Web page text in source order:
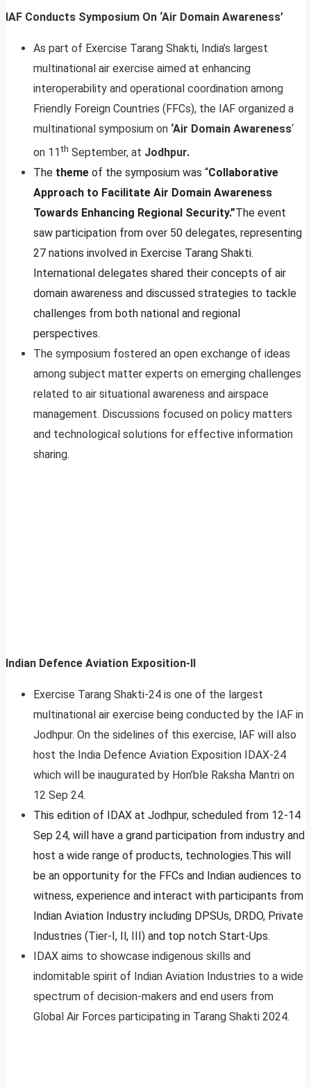
IAF Conducts Symposium On ‘Air Domain Awareness’
As part of Exercise Tarang Shakti, India’s largest
multinational air exercise aimed at enhancing
interoperability and operational coordination among
Friendly Foreign Countries (FFCs), the IAF organized a
multinational symposium on ‘Air Domain Awareness‘
on 11th September, at Jodhpur.
The theme of the symposium was “Collaborative
Approach to Facilitate Air Domain Awareness
Towards Enhancing Regional Security.”The event
saw participation from over 50 delegates, representing
27 nations involved in Exercise Tarang Shakti.
International delegates shared their concepts of air
domain awareness and discussed strategies to tackle
challenges from both national and regional
perspectives.
The symposium fostered an open exchange of ideas
among subject matter experts on emerging challenges
related to air situational awareness and airspace
management. Discussions focused on policy matters
and technological solutions for effective information
sharing.
Indian Defence Aviation Exposition-II
Exercise Tarang Shakti-24 is one of the largest
multinational air exercise being conducted by the IAF in
Jodhpur. On the sidelines of this exercise, lAF will also
host the India Defence Aviation Exposition IDAX-24
which will be inaugurated by Hon’ble Raksha Mantri on
12 Sep 24.
This edition of IDAX at Jodhpur, scheduled from 12-14
Sep 24, will have a grand participation from industry and
host a wide range of products, technologies.This will
be an opportunity for the FFCs and Indian audiences to
witness, experience and interact with participants from
Indian Aviation Industry including DPSUs, DRDO, Private
Industries (Tier-I, Il, III) and top notch Start-Ups.
IDAX aims to showcase indigenous skills and
indomitable spirit of Indian Aviation Industries to a wide
spectrum of decision-makers and end users from
Global Air Forces participating in Tarang Shakti 2024.